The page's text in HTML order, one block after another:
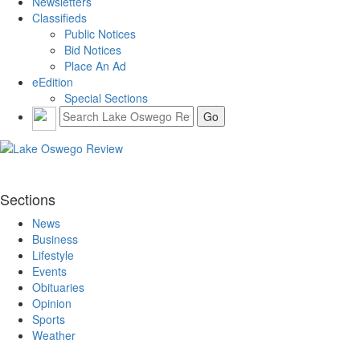
Classifieds
Public Notices
Bid Notices
Place An Ad
eEdition
Special Sections
Sections
News
Business
Lifestyle
Events
Obituaries
Opinion
Sports
Weather